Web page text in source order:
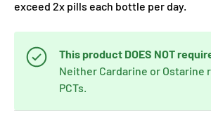
exceed 2x pills each bottle per day.
This product DOES NOT
Neither Cardarine or Ostarine
PCTs.